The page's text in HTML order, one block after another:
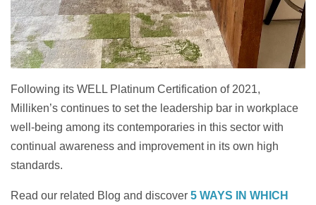
Following its WELL Platinum Certification of 2021,
Milliken’s continues to set the leadership bar in workplace
well-being among its contemporaries in this sector with
continual awareness and improvement in its own high
standards.
Read our related Blog and discover 5 WAYS IN WHICH